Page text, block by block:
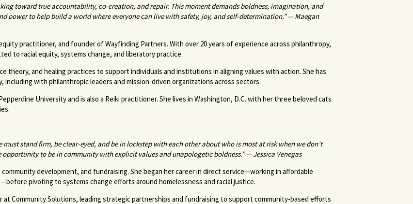
toward true accountability, co-creation, and repair. This moment demands boldness, imagination, and
power to help build a world where everyone can live with safety, joy, and self-determination.” — Maegan
practitioner, and founder of Wayfinding Partners. With over 20 years of experience across philanthropy,
to racial equity, systems change, and liberatory practice.
theory, and healing practices to support individuals and institutions in aligning values with action. She has
with philanthropic leaders and mission-driven organizations across sectors.
University and is also a Reiki practitioner. She lives in Washington, D.C. with her three beloved cats
stand firm, be clear-eyed, and be in lockstep with each other about who is most at risk when we don’t
to be in community with explicit values and unapologetic boldness.” — Jessica Venegas
development, and fundraising. She began her career in direct service—working in affordable
pivoting to systems change efforts around homelessness and racial justice.
at Community Solutions, leading strategic partnerships and fundraising to support community-based efforts